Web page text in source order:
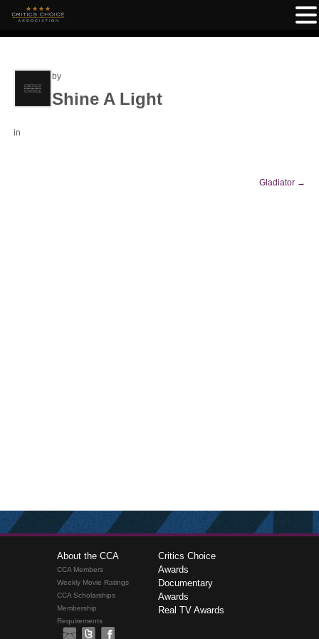
by
Shine A Light
in
Gladiator →
About the CCA
CCA Members
Weekly Movie Ratings
CCA Scholarships
Membership
Requirements
Critics Choice
Awards
Documentary
Awards
Real TV Awards